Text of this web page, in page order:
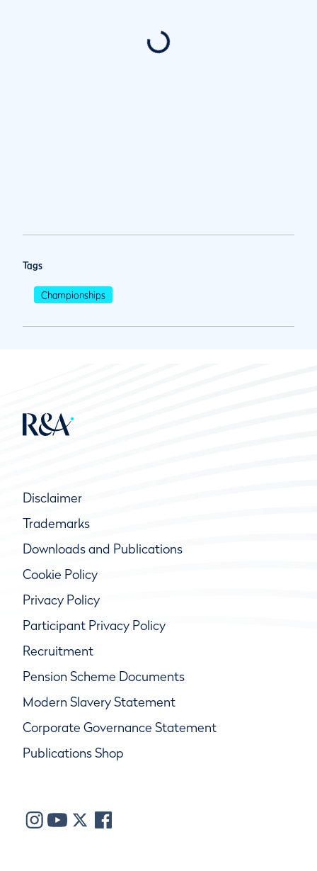
Tags
Championships
Disclaimer
Trademarks
Downloads and Publications
Cookie Policy
Privacy Policy
Participant Privacy Policy
Recruitment
Pension Scheme Documents
Modern Slavery Statement
Corporate Governance Statement
Publications Shop